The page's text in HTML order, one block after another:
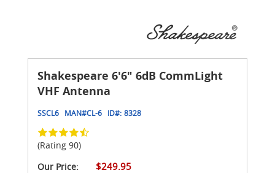
Shakespeare 6'6" 6dB CommLight
VHF Antenna
SSCL6 MAN#CL-6 ID#: 8328
(Rating 90)
Our Price:
$249.95